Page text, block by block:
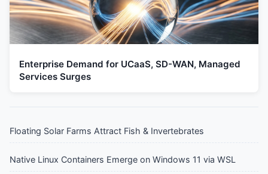
Enterprise Demand for UCaaS, SD-WAN, Managed
Services Surges
Floating Solar Farms Attract Fish & Invertebrates
Native Linux Containers Emerge on Windows 11 via WSL